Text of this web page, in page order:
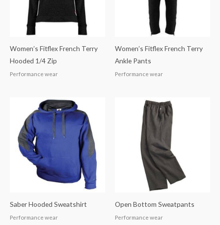
Women’s Fitflex French Terry
Hooded 1/4 Zip
Performance wear
Women’s Fitflex French Terry
Ankle Pants
Performance wear
Saber Hooded Sweatshirt
Performance wear
Open Bottom Sweatpants
Performance wear